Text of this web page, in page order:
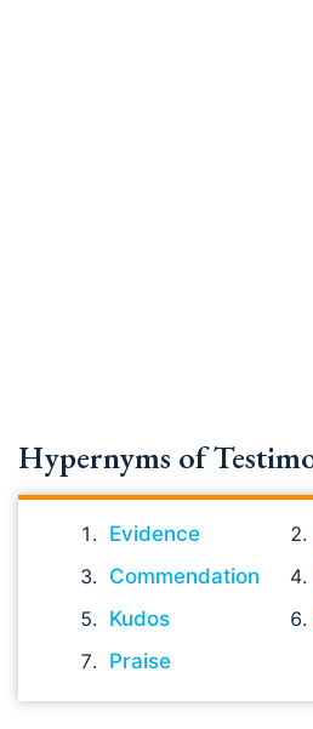
Hypernyms of
Evidence
Commendation
Kudos
Praise